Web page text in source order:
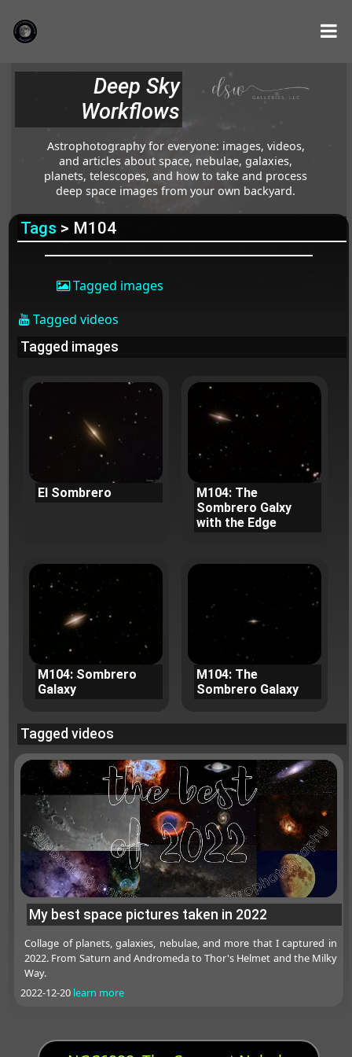
Deep Sky
Workflows
Astrophotography for everyone: images, videos,
and articles about space, nebulae, galaxies,
planets, telescopes, and how to take and process
deep space images from your own backyard.
Tags > M104
Tagged images
Tagged videos
Tagged images
El Sombrero
M104: The
Sombrero Galxy
with the Edge
M104: Sombrero
Galaxy
M104: The
Sombrero Galaxy
Tagged videos
My best space pictures taken in 2022
Collage of planets, galaxies, nebulae, and more that I captured in
2022. From Saturn and Andromeda to Thor's Helmet and the Milky
Way.
2022-12-20 learn more